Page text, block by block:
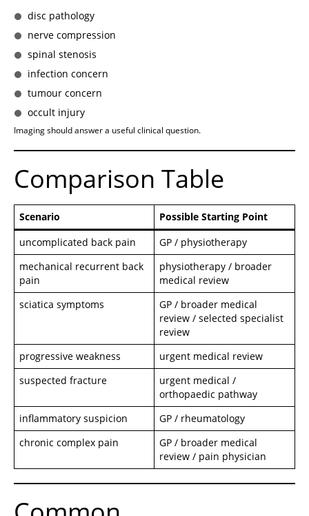
disc pathology
nerve compression
spinal stenosis
infection concern
tumour concern
occult injury
Imaging should answer a useful clinical question.
Comparison Table
Scenario
Possible Starting Point
uncomplicated back pain
GP / physiotherapy
mechanical recurrent back
pain
physiotherapy / broader
medical review
sciatica symptoms
GP / broader medical
review / selected specialist
review
progressive weakness
urgent medical review
suspected fracture
urgent medical /
orthopaedic pathway
inflammatory suspicion
GP / rheumatology
chronic complex pain
GP / broader medical
review / pain physician